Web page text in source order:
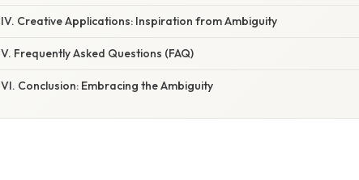
IV. Creative Applications: Inspiration from Ambiguity
V. Frequently Asked Questions (FAQ)
VI. Conclusion: Embracing the Ambiguity